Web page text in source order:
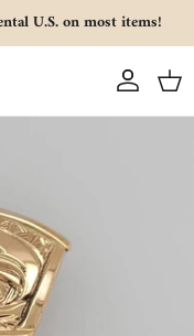
U.S. on most items!
Account Cart